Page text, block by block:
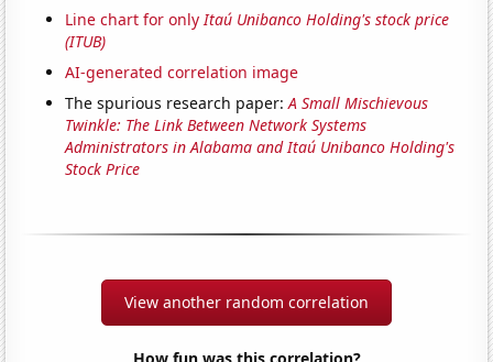
Line chart for only Itaú Unibanco Holding's stock price
(ITUB)
AI-generated correlation image
The spurious research paper:A Small Mischievous
Twinkle: The Link Between Network Systems
Administrators in Alabama and Itaú Unibanco Holding's
Stock Price
View another random correlation